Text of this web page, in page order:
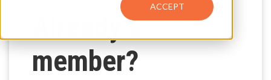
ACCEPT
Already a
member?